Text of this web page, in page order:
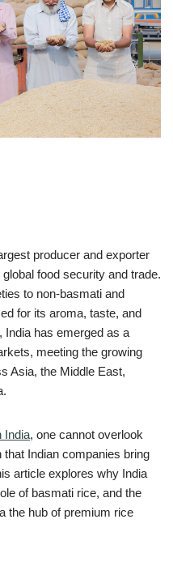
producer and exporter
food security and trade.
to non-basmati and
for its aroma, taste, and
India has emerged as a
meeting the growing
Asia, the Middle East,
India, one cannot overlook
Indian companies bring
article explores why India
of basmati rice, and the
the hub of premium rice